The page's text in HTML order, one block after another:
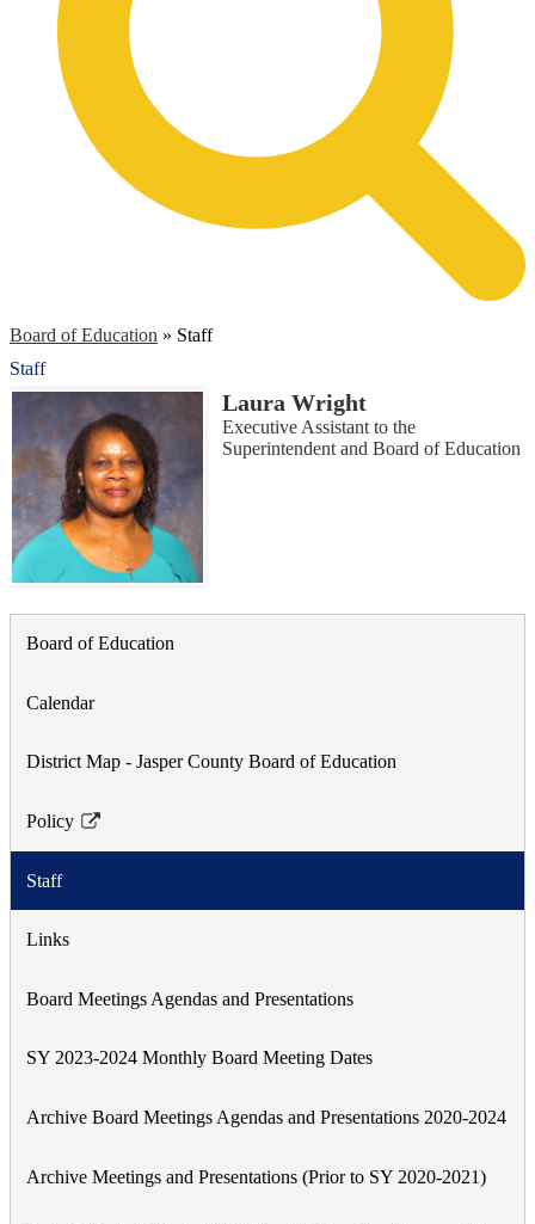
Board of Education » Staff
Staff
Laura Wright
Executive Assistant to the
Superintendent and Board of Education
Board of Education
Calendar
District Map - Jasper County Board of Education
Policy
Link
in
new
Staff
Links
Board Meetings Agendas and Presentations
SY 2023-2024 Monthly Board Meeting Dates
Archive Board Meetings Agendas and Presentations 2020-2024
Archive Meetings and Presentations (Prior to SY 2020-2021)